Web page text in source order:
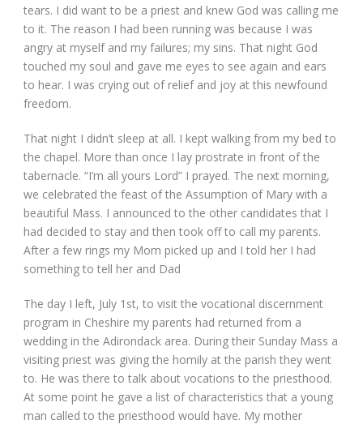
tears. I did want to be a priest and knew God was calling me
to it. The reason I had been running was because I was
angry at myself and my failures; my sins. That night God
touched my soul and gave me eyes to see again and ears
to hear. I was crying out of relief and joy at this newfound
freedom.
That night I didn’t sleep at all. I kept walking from my bed to
the chapel. More than once I lay prostrate in front of the
tabernacle. “I’m all yours Lord” I prayed. The next morning,
we celebrated the feast of the Assumption of Mary with a
beautiful Mass. I announced to the other candidates that I
had decided to stay and then took off to call my parents.
After a few rings my Mom picked up and I told her I had
something to tell her and Dad
The day I left, July 1 st, to visit the vocational discernment
program in Cheshire my parents had returned from a
wedding in the Adirondack area. During their Sunday Mass a
visiting priest was giving the homily at the parish they went
to. He was there to talk about vocations to the priesthood.
At some point he gave a list of characteristics that a young
man called to the priesthood would have. My mother